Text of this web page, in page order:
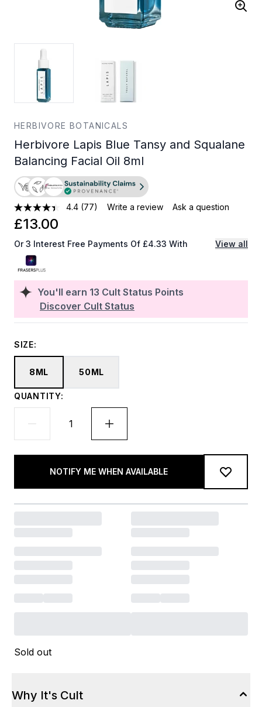
HERBIVORE BOTANICALS
Herbivore Lapis Blue Tansy and Squalane
Balancing Facial Oil 8ml
4.4 (77) Write a review Ask a question
You'll earn 13 Cult Status Points
Discover Cult Status
£13.00
Or 3 Interest Free Payments Of £4.33 With View all
SIZE:
8ML 50ML
QUANTITY:
NOTIFY ME WHEN AVAILABLE
Sold out
Why It's Cult